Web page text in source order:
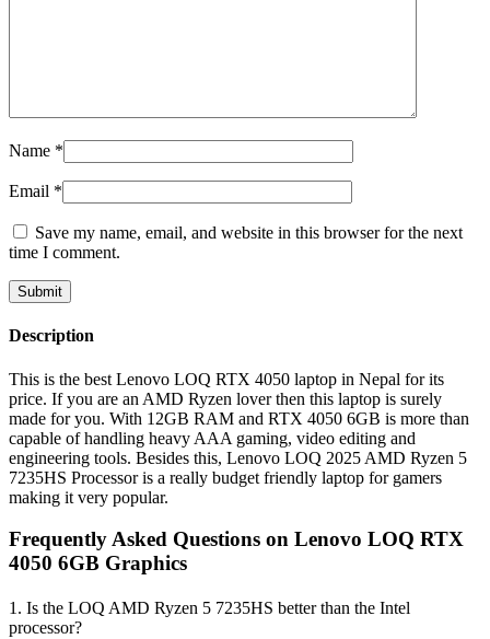
Name *
Email *
Save my name, email, and website in this browser for the next
time I comment.
Description
This is the best Lenovo LOQ RTX 4050 laptop in Nepal for its
price. If you are an AMD Ryzen lover then this laptop is surely
made for you. With 12GB RAM and RTX 4050 6GB is more than
capable of handling heavy AAA gaming, video editing and
engineering tools. Besides this, Lenovo LOQ 2025 AMD Ryzen 5
7235HS Processor is a really budget friendly laptop for gamers
making it very popular.
Frequently Asked Questions on Lenovo LOQ RTX
4050 6GB Graphics
1. Is the LOQ AMD Ryzen 5 7235HS better than the Intel
processor?